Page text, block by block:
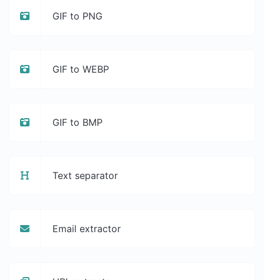
GIF to PNG
GIF to WEBP
GIF to BMP
Text separator
Email extractor